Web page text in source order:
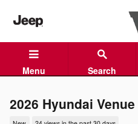
Menu Search
2026 Hyundai Venue